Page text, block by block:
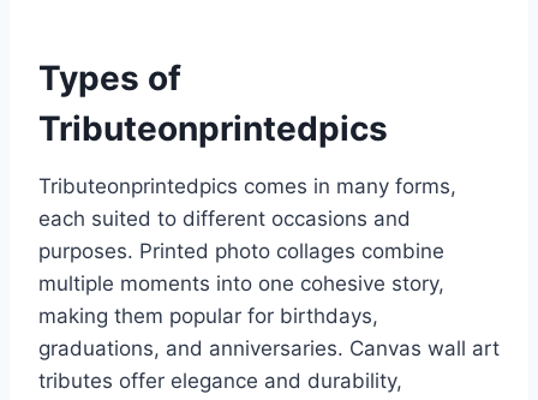
Types of
Tributeonprintedpics
Tributeonprintedpics comes in many forms,
each suited to different occasions and
purposes. Printed photo collages combine
multiple moments into one cohesive story,
making them popular for birthdays,
graduations, and anniversaries. Canvas wall art
tributes offer elegance and durability,